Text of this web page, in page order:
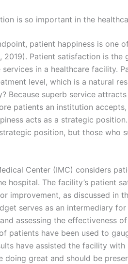
is so important in the
patient happiness is one
2019). Patient satisfaction is
in a healthcare facility.
level, which is a natural
Because superb service
patients an institution
acts as a strategic
position, but those who
Center (IMC) considers
hospital. The facility’s patient
improvement, as discussed in
serves as an intermediary
assessing the effectiveness
patients have been used to
have assisted the facility
doing great and should be